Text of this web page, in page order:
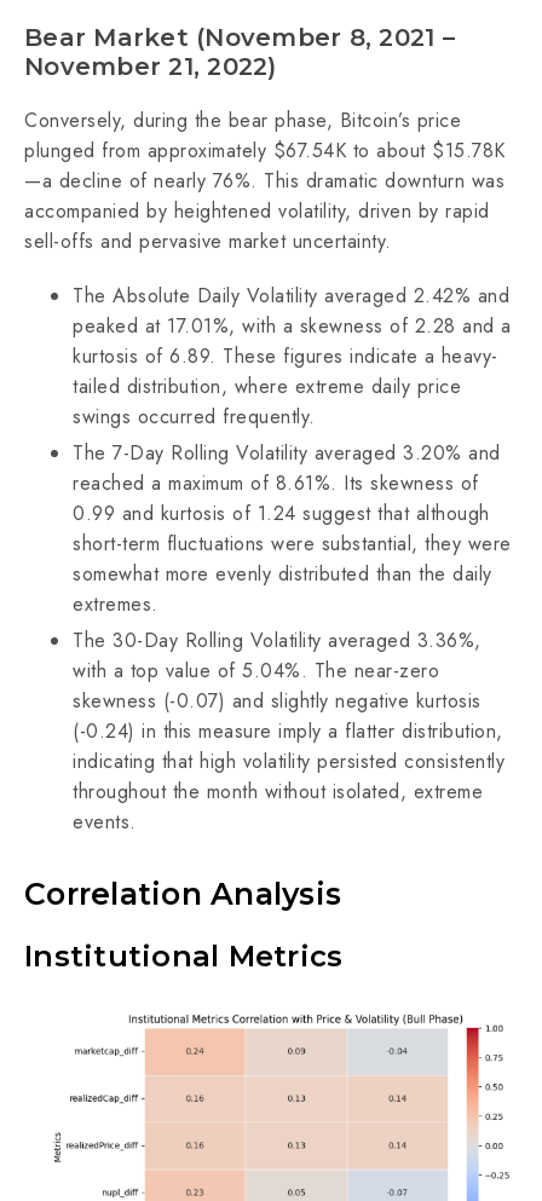
Bear Market (November 8, 2021 –
November 21, 2022)
Conversely, during the bear phase, Bitcoin’s price
plunged from approximately $67.54K to about $15.78K
—a decline of nearly 76%. This dramatic downturn was
accompanied by heightened volatility, driven by rapid
sell-offs and pervasive market uncertainty.
The Absolute Daily Volatility averaged 2.42% and
peaked at 17.01%, with a skewness of 2.28 and a
kurtosis of 6.89. These figures indicate a heavy-
tailed distribution, where extreme daily price
swings occurred frequently.
The 7-Day Rolling Volatility averaged 3.20% and
reached a maximum of 8.61%. Its skewness of
0.99 and kurtosis of 1.24 suggest that although
short-term fluctuations were substantial, they were
somewhat more evenly distributed than the daily
extremes.
The 30-Day Rolling Volatility averaged 3.36%,
with a top value of 5.04%. The near-zero
skewness (-0.07) and slightly negative kurtosis
(-0.24) in this measure imply a flatter distribution,
indicating that high volatility persisted consistently
throughout the month without isolated, extreme
events.
Correlation Analysis
Institutional Metrics